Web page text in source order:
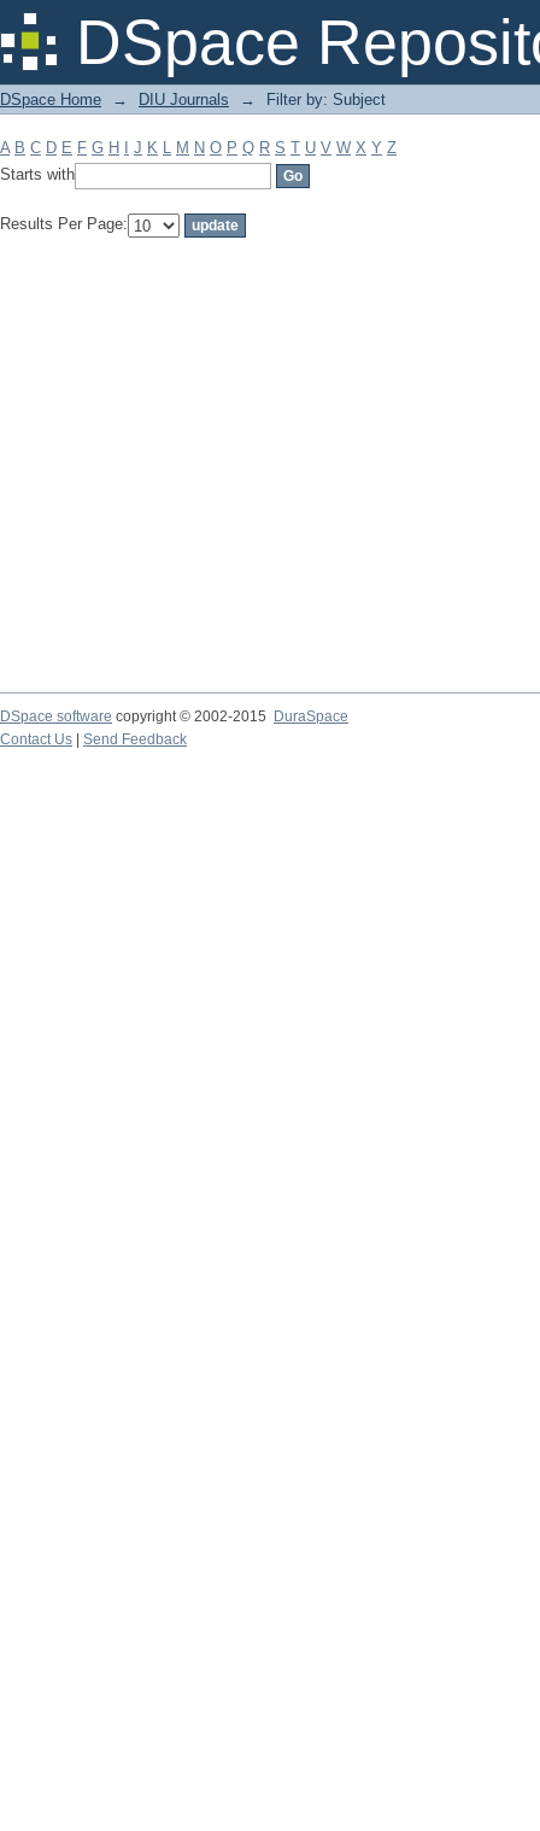
DSpace
Filter by: Subject
DSpace Home → DIU Journals → Filter by: Subject
A B C D E F G H J K L M N O P Q R S T U V W X Y Z
Starts with
Results Per Page:
DSpace software copyright © 2002-2015
DuraSpace
Contact Us
Send Feedback